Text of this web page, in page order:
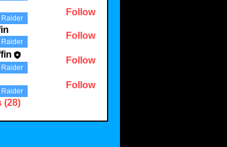
Follow
Follow
Follow
Follow
(28)